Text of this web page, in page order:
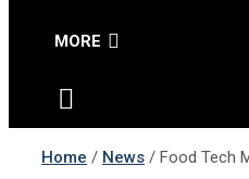
MORE
Home News Food Tech